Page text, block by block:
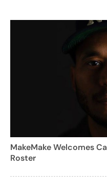
MakeMake Welcomes
Roster